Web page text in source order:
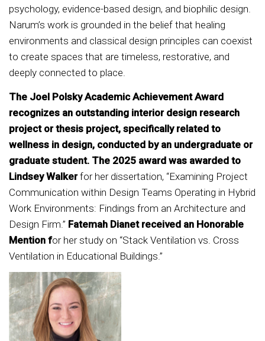
psychology, evidence-based design, and biophilic design.
Narum’s work is grounded in the belief that healing
environments and classical design principles can coexist
to create spaces that are timeless, restorative, and
deeply connected to place.
The Joel Polsky Academic Achievement Award
recognizes an outstanding interior design research
project or thesis project, specifically related to
wellness in design, conducted by an undergraduate or
graduate student. The 2025 award was awarded to
Lindsey Walkerfor her dissertation, “Examining Project
Communication within Design Teams Operating in Hybrid
Work Environments: Findings from an Architecture and
Design Firm.” Fatemah Dianet received an Honorable
Mention for her study on “Stack Ventilation vs. Cross
Ventilation in Educational Buildings.”